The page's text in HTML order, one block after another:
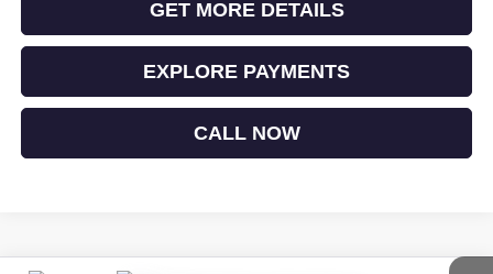
GET MORE DETAILS
EXPLORE PAYMENTS
CALL NOW